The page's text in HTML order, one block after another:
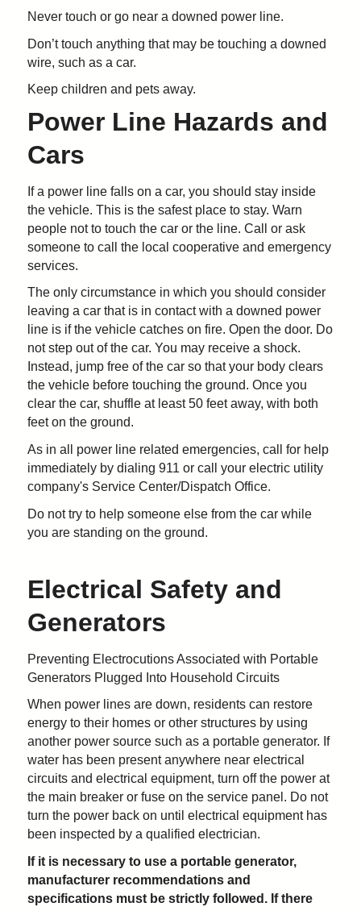
Never touch or go near a downed power line.
Don’t touch anything that may be touching a downed
wire, such as a car.
Keep children and pets away.
Power Line Hazards and
Cars
If a power line falls on a car, you should stay inside
the vehicle. This is the safest place to stay. Warn
people not to touch the car or the line. Call or ask
someone to call the local cooperative and emergency
services.
The only circumstance in which you should consider
leaving a car that is in contact with a downed power
line is if the vehicle catches on fire. Open the door. Do
not step out of the car. You may receive a shock.
Instead, jump free of the car so that your body clears
the vehicle before touching the ground. Once you
clear the car, shuffle at least 50 feet away, with both
feet on the ground.
As in all power line related emergencies, call for help
immediately by dialing 911 or call your electric utility
company's Service Center/Dispatch Office.
Do not try to help someone else from the car while
you are standing on the ground.
Electrical Safety and
Generators
Preventing Electrocutions Associated with Portable
Generators Plugged Into Household Circuits
When power lines are down, residents can restore
energy to their homes or other structures by using
another power source such as a portable generator. If
water has been present anywhere near electrical
circuits and electrical equipment, turn off the power at
the main breaker or fuse on the service panel. Do not
turn the power back on until electrical equipment has
been inspected by a qualified electrician.
If it is necessary to use a portable generator,
manufacturer recommendations and
specifications must be strictly followed. If there